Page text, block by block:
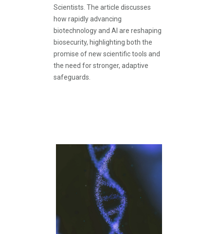
Scientists. The article discusses
how rapidly advancing
biotechnology and AI are reshaping
biosecurity, highlighting both the
promise of new scientific tools and
the need for stronger, adaptive
safeguards.